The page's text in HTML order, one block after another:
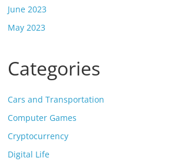
June 2023
May 2023
Categories
Cars and Transportation
Computer Games
Cryptocurrency
Digital Life